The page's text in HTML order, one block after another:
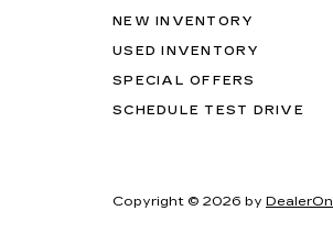
NEW INVENTORY
USED INVENTORY
SPECIAL OFFERS
SCHEDULE TEST DRIVE
Copyright © 2026 by DealerOn